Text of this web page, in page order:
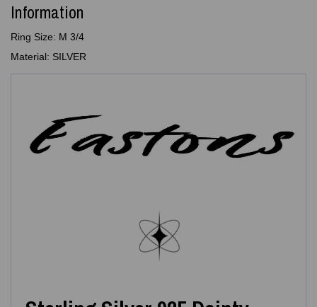
Information
Ring Size: M 3/4
Material: SILVER